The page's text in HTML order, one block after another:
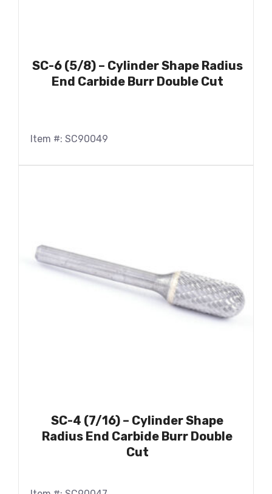
SC-6 (5/8) – Cylinder Shape Radius
End Carbide Burr Double Cut
Item #: SC90049
SC-4 (7/16) – Cylinder Shape
Radius End Carbide Burr Double
Cut